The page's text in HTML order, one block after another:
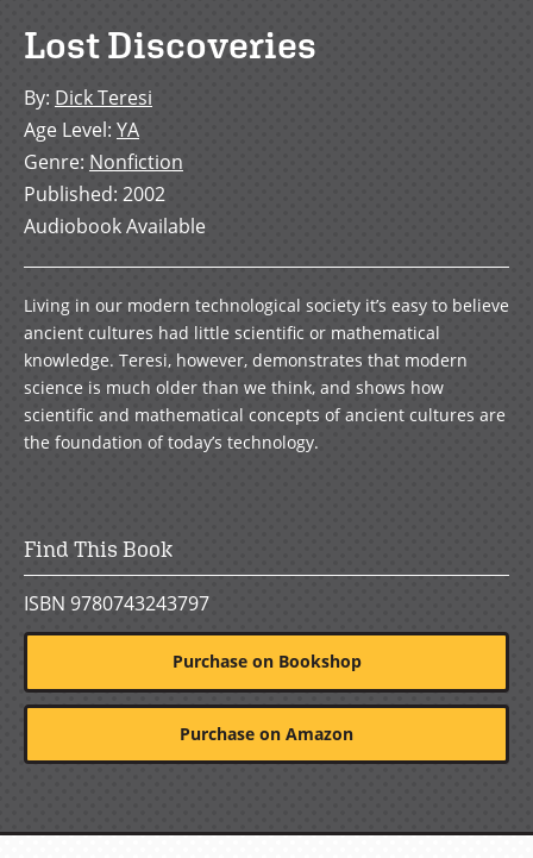
Lost Discoveries
By: Dick Teresi
Age Level: YA
Genre: Nonfiction
Published: 2002
Audiobook Available
Living in our modern technological society it’s easy to believe
ancient cultures had little scientific or mathematical
knowledge. Teresi, however, demonstrates that modern
science is much older than we think, and shows how
scientific and mathematical concepts of ancient cultures are
the foundation of today’s technology.
Find This Book
ISBN 9780743243797
Purchase on Bookshop
Purchase on Amazon